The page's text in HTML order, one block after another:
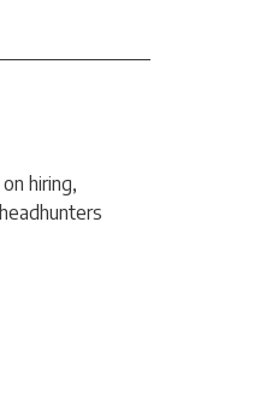
hiring,